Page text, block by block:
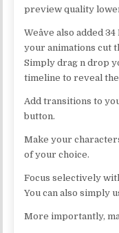
preview quality
Weâve also added
your animations cut
Simply drag n drop
timeline to reveal the
Add transitions to
button.
Make your
of your choice.
Focus selectively
You can also simply
More importantly,